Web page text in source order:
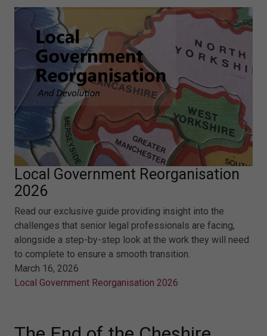
Local Government Reorganisation
2026
Read our exclusive guide providing insight into the
challenges that senior legal professionals are facing,
alongside a step-by-step look at the work they will need
to complete to ensure a smooth transition.
March 16, 2026
Local Government Reorganisation 2026